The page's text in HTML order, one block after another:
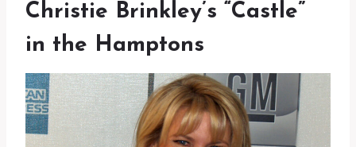
Christie Brinkley’s “Castle”
in the Hamptons